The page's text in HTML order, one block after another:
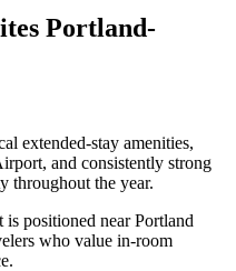
Portland-
extended-stay amenities,
and consistently strong
throughout the year.
positioned near Portland
who value in-room